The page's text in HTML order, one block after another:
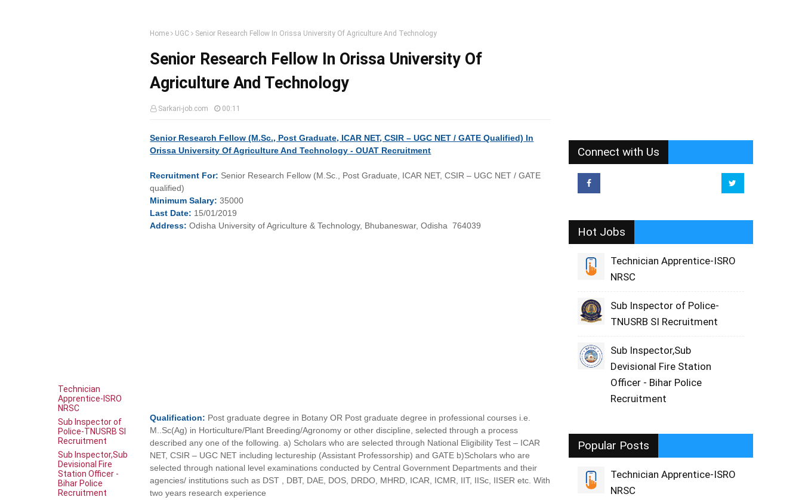
Technician
Apprentice-ISRO
NRSC
Sub Inspector of
Police-TNUSRB SI
Recruitment
Sub Inspector,Sub
Devisional Fire
Station Officer -
Bihar Police
Recruitment
Home UGC Senior Research Fellow In Orissa University Of Agriculture And Technology
Senior Research Fellow In Orissa University Of
Agriculture And Technology
Sarkari-job.com 00:11
Senior Research Fellow (M.Sc., Post Graduate, ICAR NET, CSIR – UGC NET / GATE Qualified) In
Orissa University Of Agriculture And Technology - OUAT Recruitment
Recruitment For: Senior Research Fellow (M.Sc., Post Graduate, ICAR NET, CSIR – UGC NET / GATE
qualified)
MinimumSalary: 35000
Last Date: 15/01/2019
Address: Odisha University of Agriculture & Technology, Bhubaneswar, Odisha 764039
Qualification: Post graduate degree in Botany OR Post graduate degree in professional courses i.e.
M..Sc(Ag) in Horticulture/Plant Breeding/Agronomy or other discipline, selected through a process
described any one of the following. a) Scholars who are selected through National Eligibility Test – ICAR
NET, CSIR – UGC NET including lectureship (Assistant Professorship) and GATE b)Scholars who are
selected through national level examinations conducted by Central Government Departments and their
agencies/ institutions such as DST , DBT, DAE, DOS, DRDO, MHRD, ICAR, ICMR, IIT, IISc, IISER etc. With
two years research experience
Connect with Us
Hot Jobs
Technician Apprentice-ISRO
NRSC
Sub Inspector of Police-
TNUSRB SI Recruitment
Sub Inspector,Sub
Devisional Fire Station
Officer - Bihar Police
Recruitment
Popular Posts
Technician Apprentice-ISRO
NRSC